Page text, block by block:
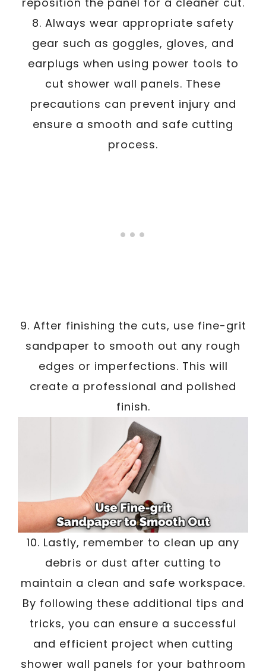
8. Always wear appropriate safety
gear such as goggles, gloves, and
earplugs when using power tools to
cut shower wall panels. These
precautions can prevent injury and
ensure a smooth and safe cutting
process.
9. After finishing the cuts, use fine-grit
sandpaper to smooth out any rough
edges or imperfections. This will
create a professional and polished
finish.
10. Lastly, remember to clean up any
debris or dust after cutting to
maintain a clean and safe workspace.
By following these additional tips and
tricks, you can ensure a successful
and efficient project when cutting
shower wall panels for your bathroom